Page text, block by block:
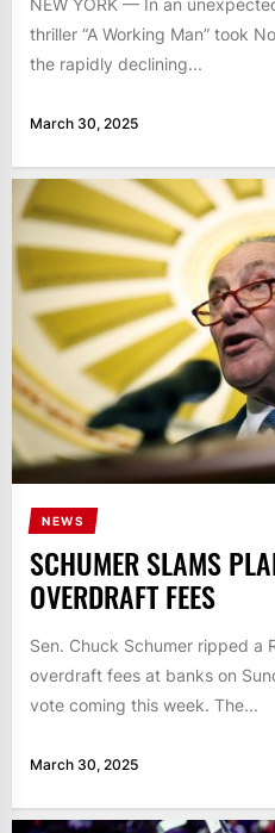
NEW YORK — In an
thriller “A Working Man” took
the rapidly declining...
March 30, 2025
NEWS
SCHUMER SLAMS
OVERDRAFT FEES
Sen. Chuck Schumer ripped a
overdraft fees at banks on
vote coming this week. The...
March 30, 2025